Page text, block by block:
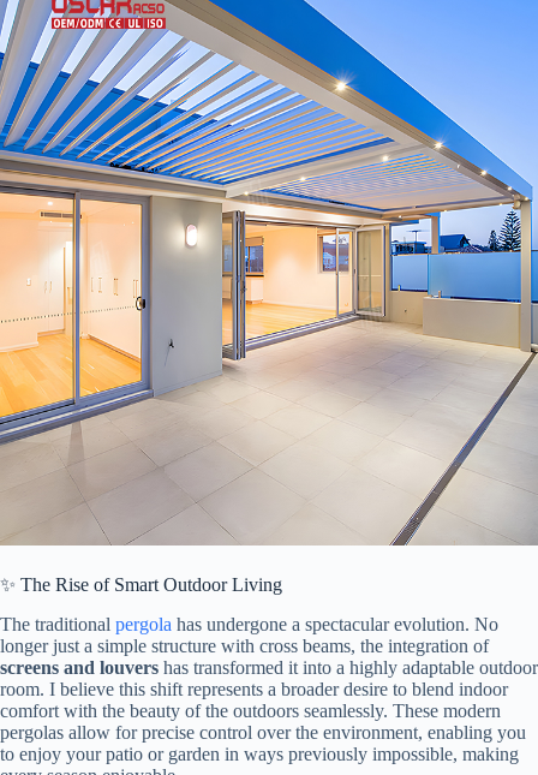
✨ The Rise of Smart Outdoor Living
The traditional pergola has undergone a spectacular evolution. No
longer just a simple structure with cross beams, the integration of ​
screens and louvers​ ​ has transformed it into a highly adaptable outdoor
room. I believe this shift represents a broader desire to blend indoor
comfort with the beauty of the outdoors seamlessly. These modern
pergolas allow for precise control over the environment, enabling you
to enjoy your patio or garden in ways previously impossible, making